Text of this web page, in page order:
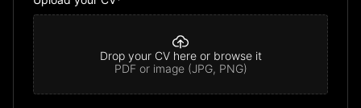
Drop your CV here or browse it
PDF or image (JPG, PNG)